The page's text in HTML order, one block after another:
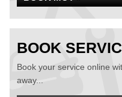
BOOK
Book your service online
away...